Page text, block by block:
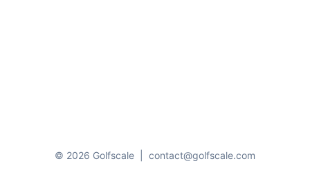
© 2026 Golfscale contact@golfscale.com